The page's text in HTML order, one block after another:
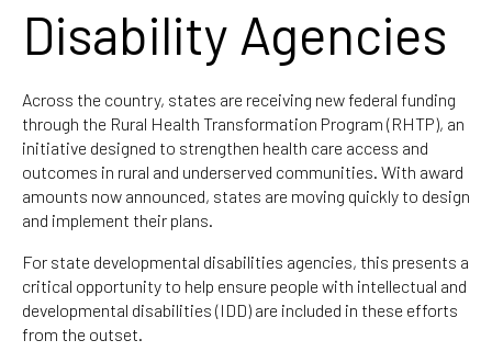
Disability Agencies
Across the country, states are receiving new federal funding
through the Rural Health Transformation Program (RHTP), an
initiative designed to strengthen health care access and
outcomes in rural and underserved communities. With award
amounts now announced, states are moving quickly to design
and implement their plans.
For state developmental disabilities agencies, this presents a
critical opportunity to help ensure people with intellectual and
developmental disabilities (IDD) are included in these efforts
from the outset.